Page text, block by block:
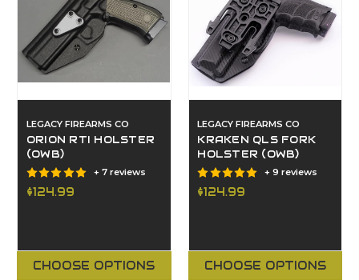
LEGACY FIREARMS CO
ORION RTI HOLSTER
(OWB)
+ 7 reviews
$124.99
CHOOSE OPTIONS
LEGACY FIREARMS CO
KRAKEN QLS FORK
HOLSTER (OWB)
+ 9 reviews
$124.99
CHOOSE OPTIONS